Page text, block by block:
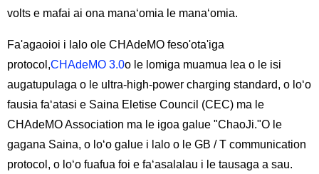
volts e mafai ai ona manaʻomia le manaʻomia.
Fa'agaoioi i lalo ole CHAdeMO feso'ota'iga
protocol,CHAdeMO 3.0o le lomiga muamua lea o le isi
augatupulaga o le ultra-high-power charging standard, o loʻo
fausia faʻatasi e Saina Eletise Council (CEC) ma le
CHAdeMO Association ma le igoa galue "ChaoJi."O le
gagana Saina, o loʻo galue i lalo o le GB / T communication
protocol, o loʻo fuafua foi e faʻasalalau i le tausaga a sau.